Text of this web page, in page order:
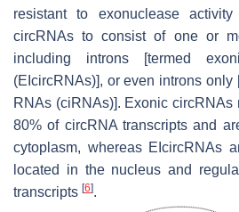
resistant to exonuclease activity
circRNAs to consist of one or
including introns [termed
(EIcircRNAs)], or even introns only
RNAs (ciRNAs)]. Exonic circRNAs
80% of circRNA transcripts and
cytoplasm, whereas EIcircRNAs
located in the nucleus and
transcripts [6].